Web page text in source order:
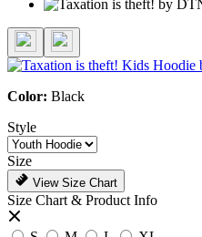
Color: Black
Style
Size
View Size Chart
Size Chart & Product Info